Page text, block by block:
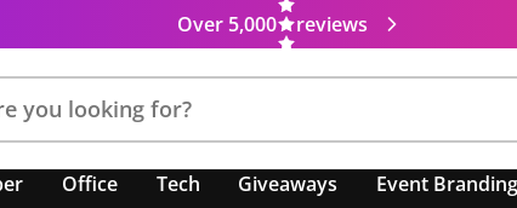
Over 5,000 reviews
Office Tech Giveaways Event Branding